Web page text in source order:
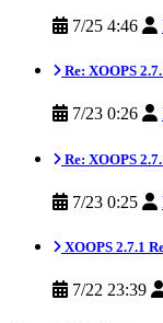
7/25 4:46
Re: XOOPS
7/23 0:26
Re: XOOPS
7/23 0:25
XOOPS 2.7.1
7/22 23:39